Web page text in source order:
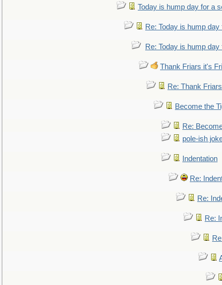
Today is hump day for a
Re: Today is hump
Re: Today is hump
Thank Friars it's
Re: Thank
Become the
Re:
pole-ish
Indentation
Re:
Re:
Re: